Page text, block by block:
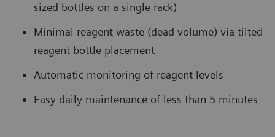
sized bottles on a single rack)
Minimal reagent waste (dead volume) via tilted
reagent bottle placement
Automatic monitoring of reagent levels
Easy daily maintenance of less than 5 minutes